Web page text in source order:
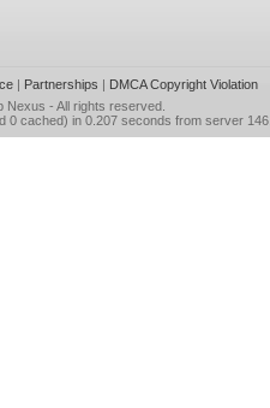
| Partnerships | DMCA Copyright Violation
Nexus - All rights reserved.
0 cached) in 0.207 seconds from server 146.